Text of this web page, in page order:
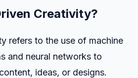
Creativity?
refers to the use of machine
and neural networks to
ideas, or designs.